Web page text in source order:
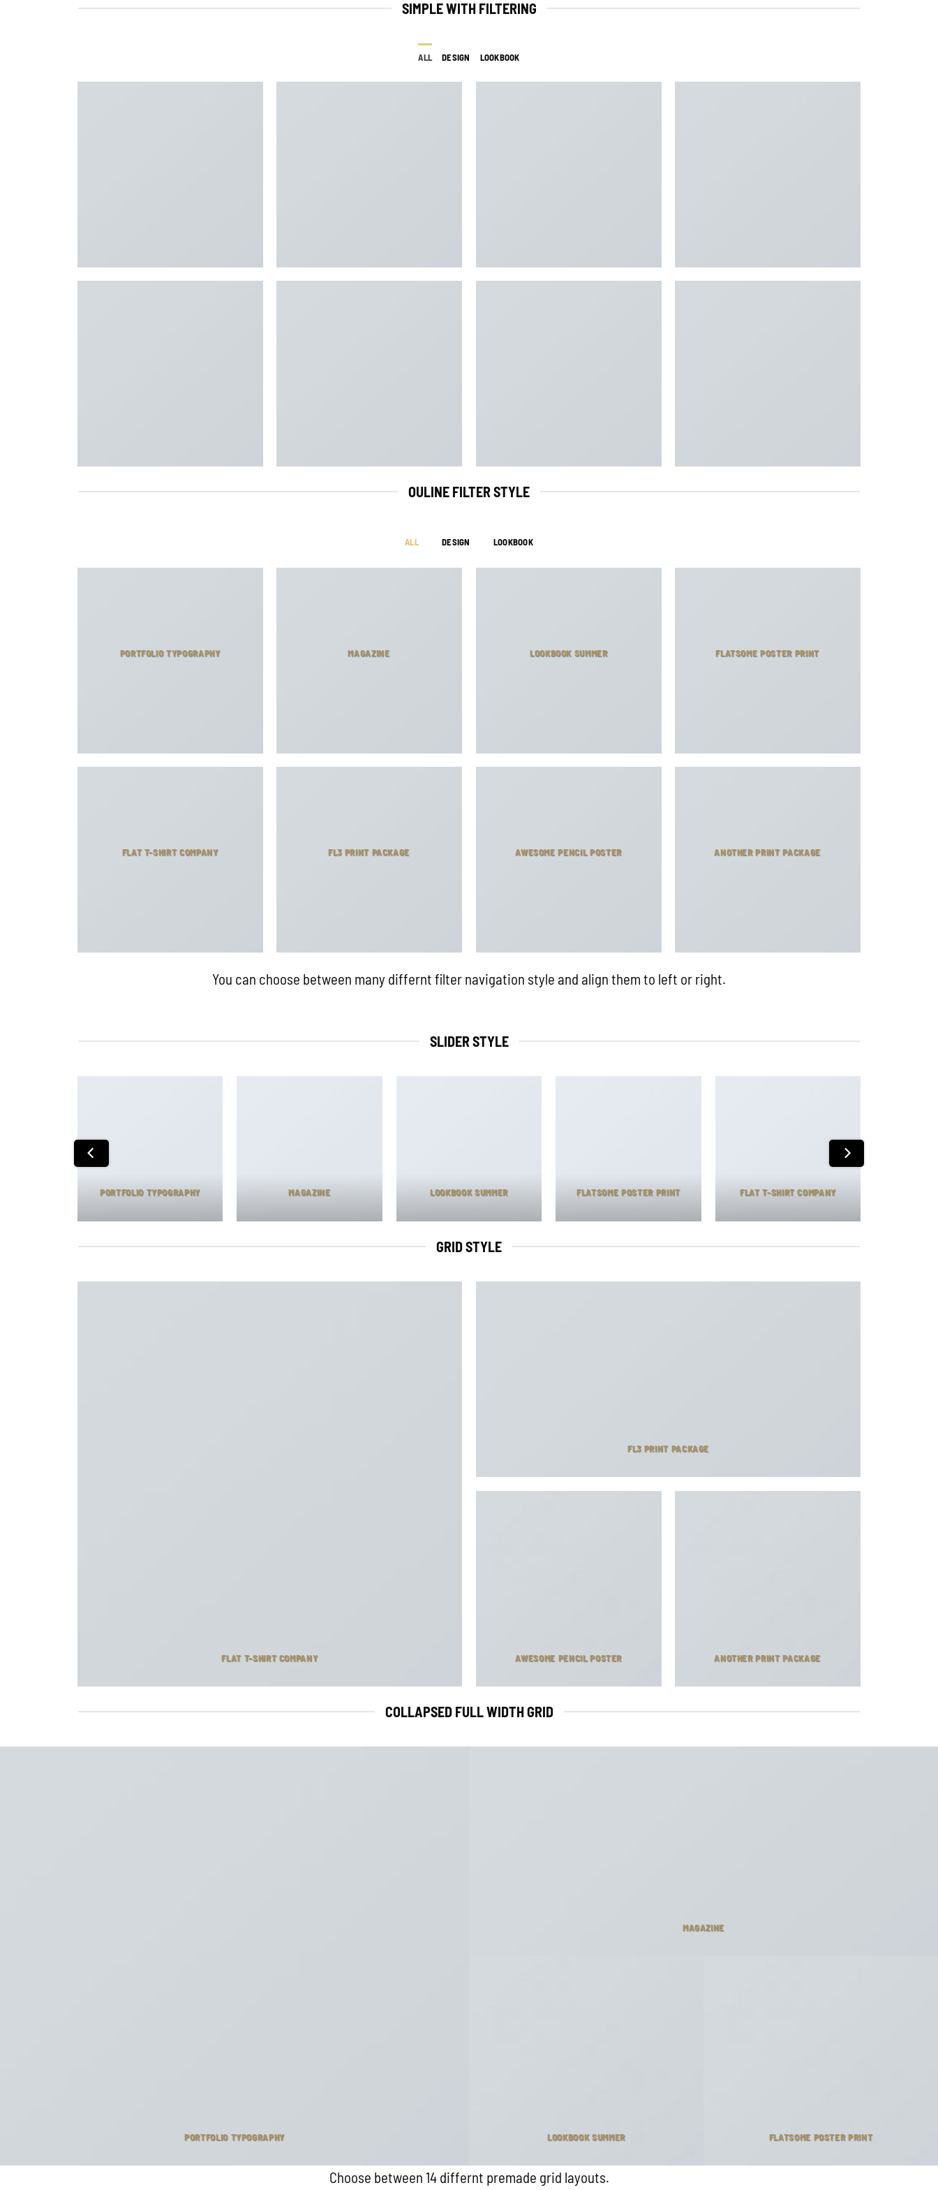
SIMPLE WITH FILTERING
ALL DESIGN LOOKBOOK
OULINE FILTER STYLE
ALL DESIGN LOOKBOOK
PORTFOLIO TYPOGRAPHY MAGAZINE LOOKBOOK SUMMER FLATSOME POSTER PRINT
FLAT T-SHIRT COMPANY FL3 PRINT PACKAGE AWESOME PENCIL POSTER ANOTHER PRINT PACKAGE
You can choose between many differnt filter navigation style and align them to left or right.
SLIDER STYLE
PORTFOLIO TYPOGRAPHY MAGAZINE LOOKBOOK SUMMER FLATSOME POSTER PRINT FLAT T-SHIRT COMPANY
GRID STYLE
FLAT T-SHIRT COMPANY
FL3 PRINT PACKAGE
AWESOME PENCIL POSTER ANOTHER PRINT PACKAGE
COLLAPSED FULL WIDTH GRID
PORTFOLIO TYPOGRAPHY
MAGAZINE
LOOKBOOK SUMMER FLATSOME POSTER PRINT
Choose between 14 differnt premade grid layouts.